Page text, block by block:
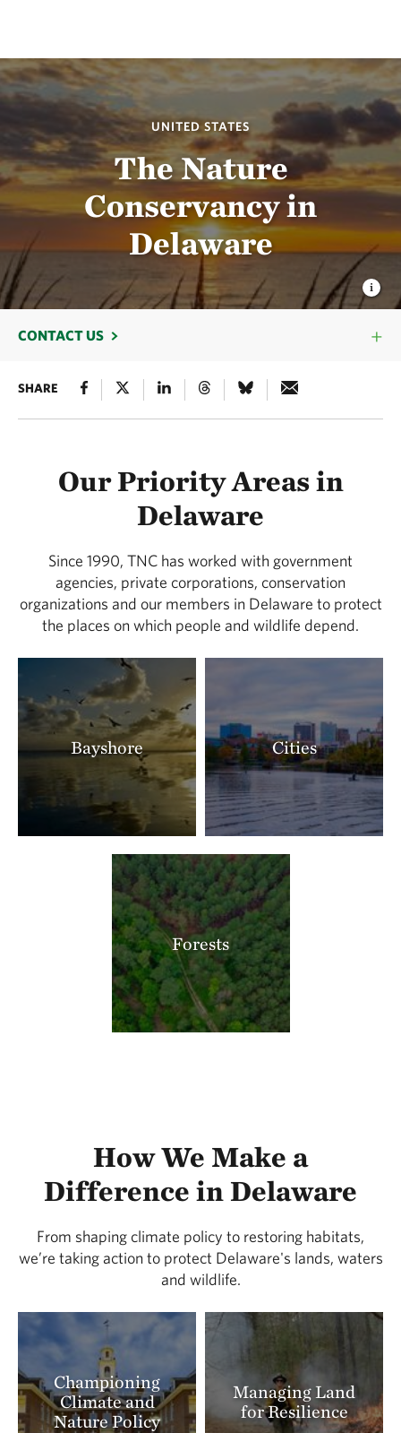
UNITED STATES
The Nature
Conservancy in
Delaware
CONTACT US
SHARE
Our Priority Areas in
Delaware
Since 1990, TNC has worked with government
agencies, private corporations, conservation
organizations and our members in Delaware to protect
the places on which people and wildlife depend.
Bayshore Cities
Forests
How We Make a
Difference in Delaware
From shaping climate policy to restoring habitats,
we’re taking action to protect Delaware's lands, waters
and wildlife.
Championing
Climate and
Nature Policy
Managing Land
for Resilience